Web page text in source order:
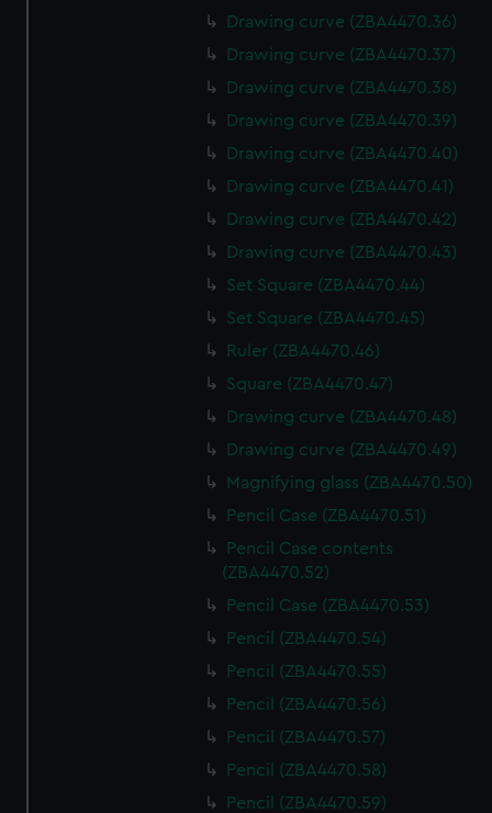
Drawing curve (ZBA4470.36)
Drawing curve (ZBA4470.37)
Drawing curve (ZBA4470.38)
Drawing curve (ZBA4470.39)
Drawing curve (ZBA4470.40)
Drawing curve (ZBA4470.41)
Drawing curve (ZBA4470.42)
Drawing curve (ZBA4470.43)
Set Square (ZBA4470.44)
Set Square (ZBA4470.45)
Ruler (ZBA4470.46)
Square (ZBA4470.47)
Drawing curve (ZBA4470.48)
Drawing curve (ZBA4470.49)
Magnifying glass (ZBA4470.50)
Pencil Case (ZBA4470.51)
Pencil Case contents
(ZBA4470.52)
Pencil Case (ZBA4470.53)
Pencil (ZBA4470.54)
Pencil (ZBA4470.55)
Pencil (ZBA4470.56)
Pencil (ZBA4470.57)
Pencil (ZBA4470.58)
Pencil (ZBA4470.59)